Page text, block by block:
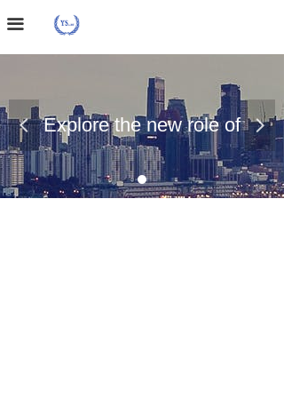
끀
Home Page
About Us
Case Presentation
News Dynamics
Contact Us
Explore the new role of
chemical materials
넳 넲